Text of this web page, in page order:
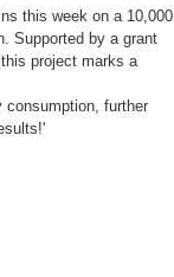
this week on a 10,000
Supported by a grant
project marks a
consumption, further